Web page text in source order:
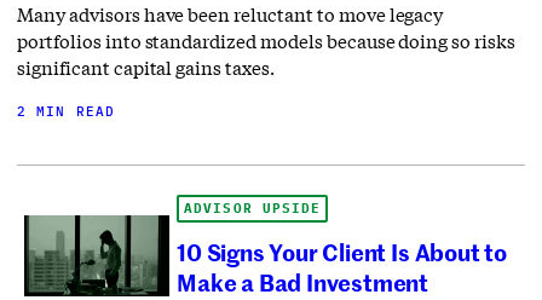
Many advisors have been reluctant to move legacy
portfolios into standardized models because doing so risks
significant capital gains taxes.
2 MIN READ
ADVISOR UPSIDE
10 Signs Your Client Is About to
Make a Bad Investment